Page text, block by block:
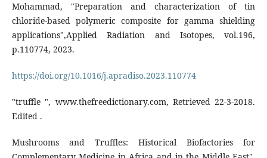
Mohammad, "Preparation and characterization of tin
chloride-based polymeric composite for gamma shielding
applications",Applied Radiation and Isotopes, vol.196,
p.110774, 2023.
https://doi.org/10.1016/j.apradiso.2023.110774
"truffle ", www.thefreedictionary.com, Retrieved 22-3-2018.
Edited .
Mushrooms and Truffles: Historical Biofactories for